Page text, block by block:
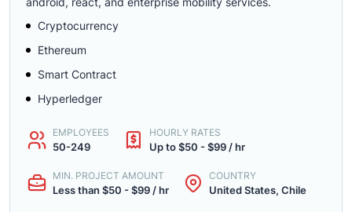
Cryptocurrency
Ethereum
Smart Contract
Hyperledger
EMPLOYEES
50-249
HOURLY RATES
Up to $50 - $99 / hr
MIN. PROJECT AMOUNT
Less than $50 - $99 / hr
COUNTRY
United States, Chile